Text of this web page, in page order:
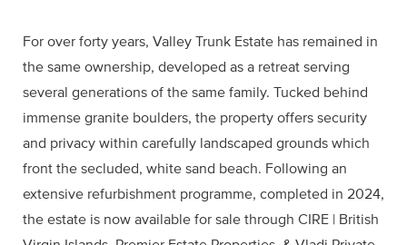
For over forty years, Valley Trunk Estate has remained in
the same ownership, developed as a retreat serving
several generations of the same family. Tucked behind
immense granite boulders, the property offers security
and privacy within carefully landscaped grounds which
front the secluded, white sand beach. Following an
extensive refurbishment programme, completed in 2024,
the estate is now available for sale through CIRE | British